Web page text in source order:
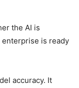
the AI is
is ready
accuracy. It